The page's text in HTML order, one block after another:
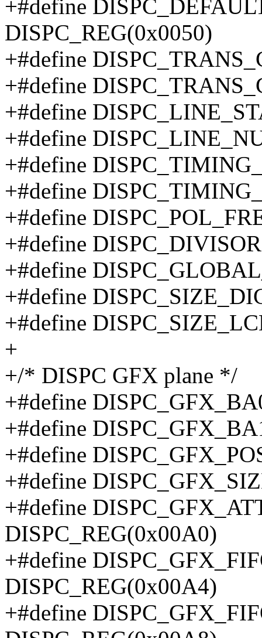
+#define
DISPC_REG(0x0050)
+#define
+#define
+#define
+#define
+#define
+#define
+#define
+#define
+#define
+#define
+#define
+
+/* DISPC GFX plane */
+#define
+#define
+#define
+#define
+#define
DISPC_REG(0x00A0)
+#define
DISPC_REG(0x00A4)
+#define